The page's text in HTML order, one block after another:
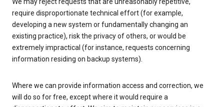
We may reject requests that are unreasonably repetitive,
require disproportionate technical effort (for example,
developing a new system or fundamentally changing an
existing practice), risk the privacy of others, or would be
extremely impractical (for instance, requests concerning
information residing on backup systems).
Where we can provide information access and correction, we
will do so for free, except where it would require a